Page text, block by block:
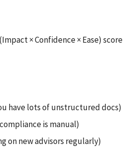
× Confidence × Ease) score
have lots of unstructured docs)
is manual)
on new advisors regularly)